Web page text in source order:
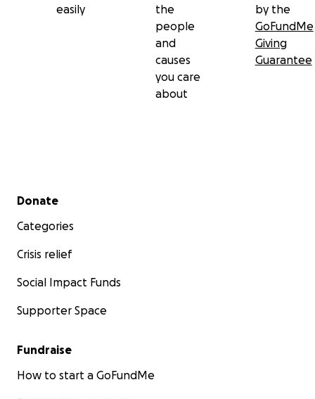
easily
the
people
and
causes
you care
about
by the
GoFundMe
Giving
Guarantee
Secondary menu
Donate
Categories
Crisis relief
Social Impact Funds
Supporter Space
Fundraise
How to start a GoFundMe